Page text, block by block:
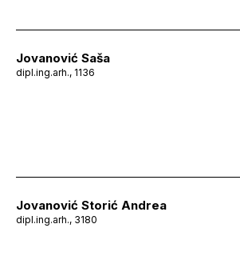
Jovanović Saša
dipl.ing.arh., 1136
Jovanović Storić Andrea
dipl.ing.arh., 3180